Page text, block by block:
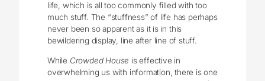
life, which is all too commonly filled with too
much stuff. The “stuffness” of life has perhaps
never been so apparent as it is in this
bewildering display, line after line of stuff.
While Crowded House is effective in
overwhelming us with information, there is one